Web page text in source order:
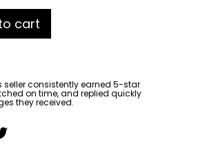
cart
seller consistently earned 5-star
on time, and replied quickly
they received.